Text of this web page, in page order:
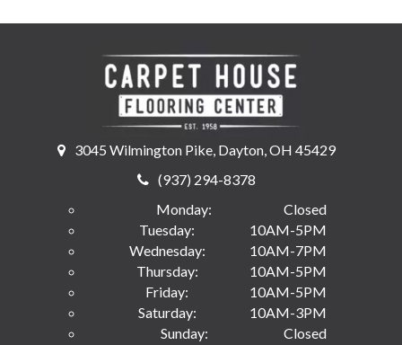
3045 Wilmington Pike, Dayton, OH 45429
(937) 294-8378
Monday:
Closed
Tuesday:
10AM-5PM
Wednesday:
10AM-7PM
Thursday:
10AM-5PM
Friday:
10AM-5PM
Saturday:
10AM-3PM
Sunday:
Closed